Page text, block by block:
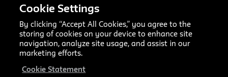
Faculty and Staff Directory
Your Right to Know
Sexual Misconduct Support
and Resources
Shop The New Store
Education (formerly Open Campus)
Cookie Settings
By clicking “Accept All Cookies,” you agree to the
storing of cookies on your device to enhance site
navigation, analyze site usage, and assist in our
marketing efforts.
Cookie Statement